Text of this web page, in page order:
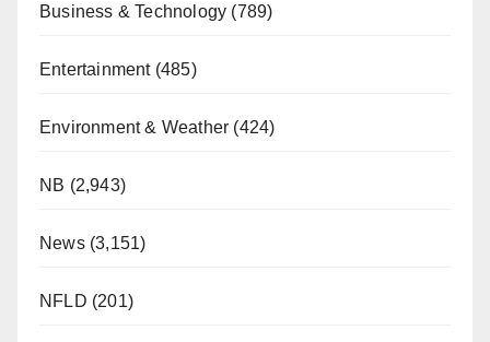
Business & Technology (789)
Entertainment(485)
Environment & Weather (424)
NB (2,943)
News(3,151)
NFLD (201)